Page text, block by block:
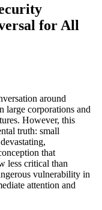
for All
around
large corporations and
However, this
truth: small
that
less critical than
vulnerability in
attention and